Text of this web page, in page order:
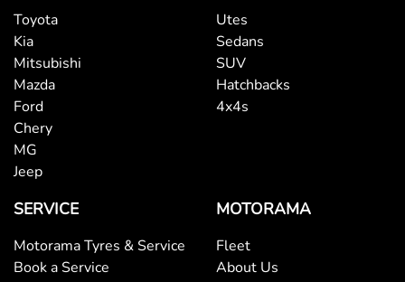
Toyota
Kia
Mitsubishi
Mazda
Ford
Chery
MG
Jeep
Utes
Sedans
SUV
Hatchbacks
4x4s
SERVICE
Motorama Tyres & Service
Book a Service
MOTORAMA
Fleet
About Us